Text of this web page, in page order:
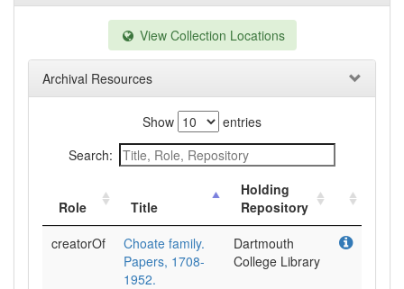
View Collection Locations
Archival Resources
Show
entries
Search:
Role Title
Holding
Repository
creatorOf
Choate family.
Papers, 1708-
1952.
Dartmouth
College Library